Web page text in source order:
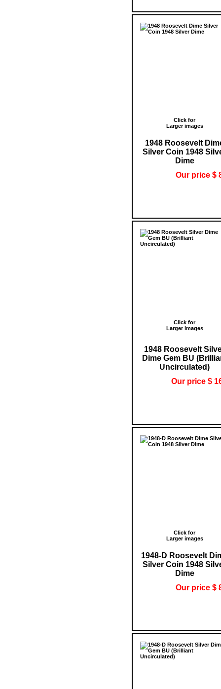
Click for
Larger images
1948 Roosevelt
Silver Coin 1948
Dime
Our price $
Click for
Larger images
1948 Roosevelt
Dime Gem BU
Uncirculated)
Our price $
Click for
Larger images
1948-D Roosevelt
Silver Coin 1948
Dime
Our price $